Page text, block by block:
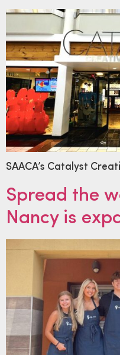
SAACA’s Catalyst
Spread the
Nancy is